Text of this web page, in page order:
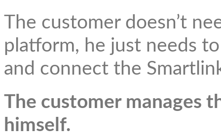
The customer doesn’t
platform, he just needs
and connect the
The customer manages
himself.